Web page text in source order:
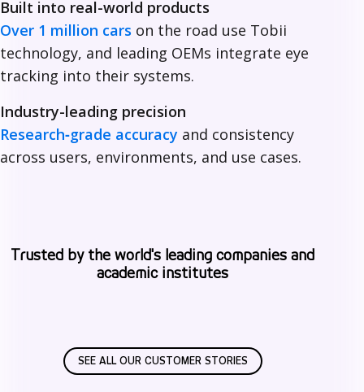
i
Built into real-world products
Over 1 million cars on the road use Tobii
technology, and leading OEMs integrate eye
tracking into their systems.
Industry-leading precision
Research‑grade accuracy and consistency
across users, environments, and use cases.
Trusted by the world's leading companies and
academic institutes
SEE ALL OUR CUSTOMER STORIES